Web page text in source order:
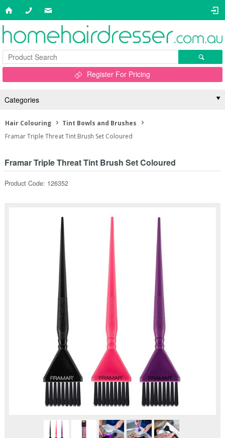
Register For Pricing
Categories
Hair Colouring
Tint Bowls and Brushes
Framar Triple Threat Tint Brush Set Coloured
Framar Triple Threat Tint Brush Set Coloured
Product Code: 126352